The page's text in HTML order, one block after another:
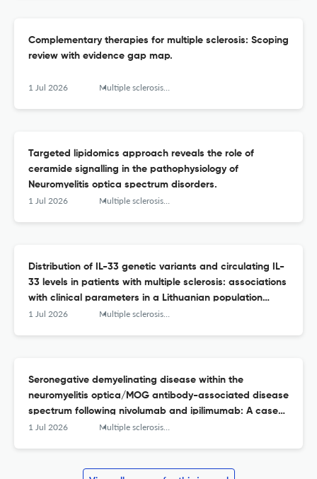
Complementary therapies for multiple sclerosis: Scoping
review with evidence gap map.
1 Jul 2026 Multiple sclerosis and related disorders
Targeted lipidomics approach reveals the role of
ceramide signalling in the pathophysiology of
Neuromyelitis optica spectrum disorders.
1 Jul 2026 Multiple sclerosis and related disorders
Distribution of IL-33 genetic variants and circulating IL-
33 levels in patients with multiple sclerosis: associations
with clinical parameters in a Lithuanian population
study.
1 Jul 2026 Multiple sclerosis and related disorders
Seronegative demyelinating disease within the
neuromyelitis optica/MOG antibody-associated disease
spectrum following nivolumab and ipilimumab: A case
report and literature review.
1 Jul 2026 Multiple sclerosis and related disorders